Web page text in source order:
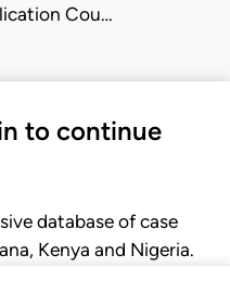
Cou…
to continue
database of case
Kenya and Nigeria.